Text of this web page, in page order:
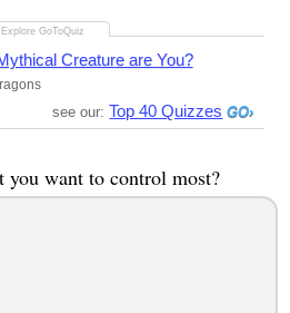
Creature are You?
see our: Top 40 Quizzes
you want to control most?